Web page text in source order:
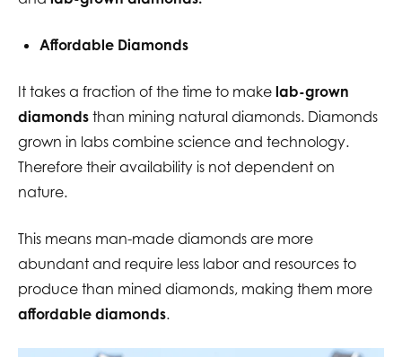
Affordable Diamonds
It takes a fraction of the time to make lab-grown
diamonds than mining natural diamonds. Diamonds
grown in labs combine science and technology.
Therefore their availability is not dependent on
nature.
This means man-made diamonds are more
abundant and require less labor and resources to
produce than mined diamonds, making them more
affordable diamonds.